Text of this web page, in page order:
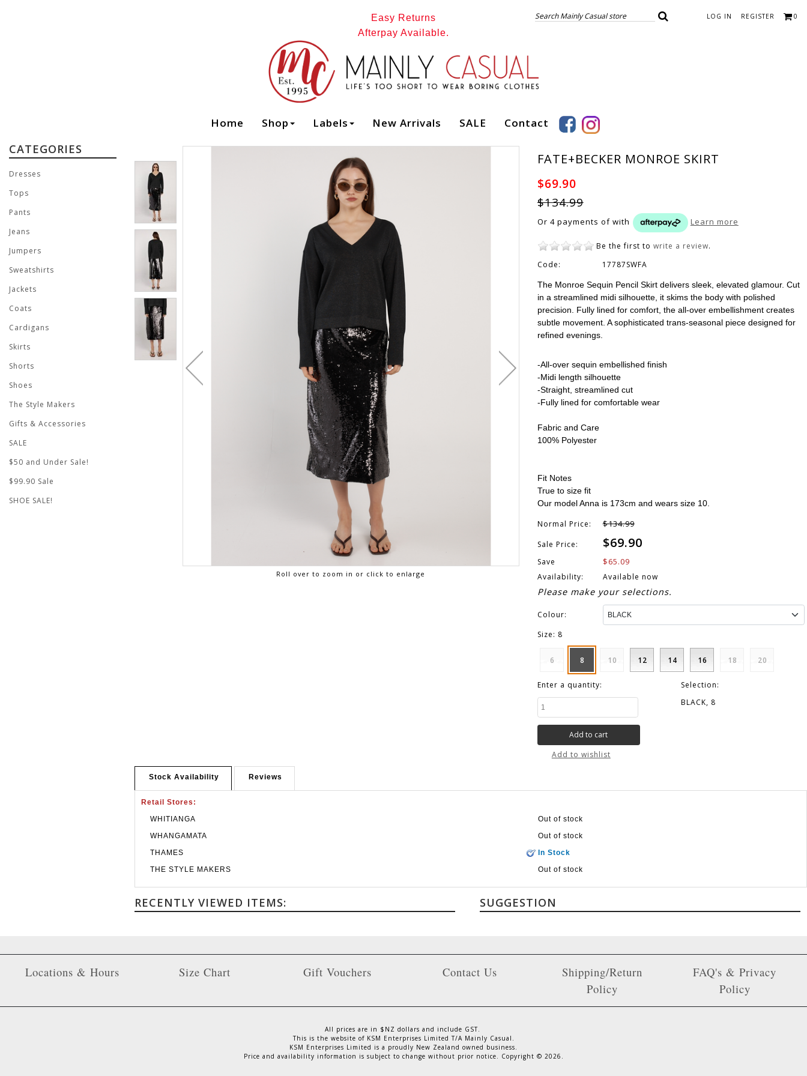
Easy Returns
Afterpay Available.
Stocking your Favourite Labels! : All - Page 1
LOG IN REGISTER 0
Home Shop Labels New Arrivals SALE Contact
CATEGORIES
Dresses
Tops
Pants
Jeans
Jumpers
Sweatshirts
Jackets
Coats
Cardigans
Skirts
Shorts
Shoes
The Style Makers
Gifts & Accessories
SALE
$50 and Under Sale!
$99.90 Sale
SHOE SALE!
Roll over to zoom in or click to enlarge
FATE+BECKER MONROE SKIRT
$69.90
$134.99
Or 4 payments of with Learn more
Be the first to write a review.
Code:
17787SWFA
The Monroe Sequin Pencil Skirt delivers sleek, elevated glamour. Cut
in a streamlined midi silhouette, it skims the body with polished
precision. Fully lined for comfort, the all-over embellishment creates
subtle movement. A sophisticated trans-seasonal piece designed for
refined evenings.
-All-over sequin embellished finish
-Midi length silhouette
-Straight, streamlined cut
-Fully lined for comfortable wear
Fabric and Care
100% Polyester
Fit Notes
True to size fit
Our model Anna is 173cm and wears size 10.
Normal Price: $134.99
Sale Price: $69.90
Save $65.09
Availability: Available now
Please make your selections.
Colour:
Size: 8
6 8 10 12 14 16 18 20
Enter a quantity:
Selection:
BLACK, 8
Add to wishlist
Stock Availability Reviews
Retail Stores:
WHITIANGA
Out of stock
WHANGAMATA
Out of stock
THAMES
In Stock
THE STYLE MAKERS
Out of stock
RECENTLY VIEWED ITEMS: SUGGESTION
Locations & Hours Size Chart Gift Vouchers Contact Us
Shipping/Return
Policy
FAQ's & Privacy
Policy
All prices are in $NZ dollars and include GST.
This is the website of KSM Enterprises Limited T/A Mainly Casual.
KSM Enterprises Limited is a proudly New Zealand owned business.
Price and availability information is subject to change without prior notice. Copyright © 2026 .